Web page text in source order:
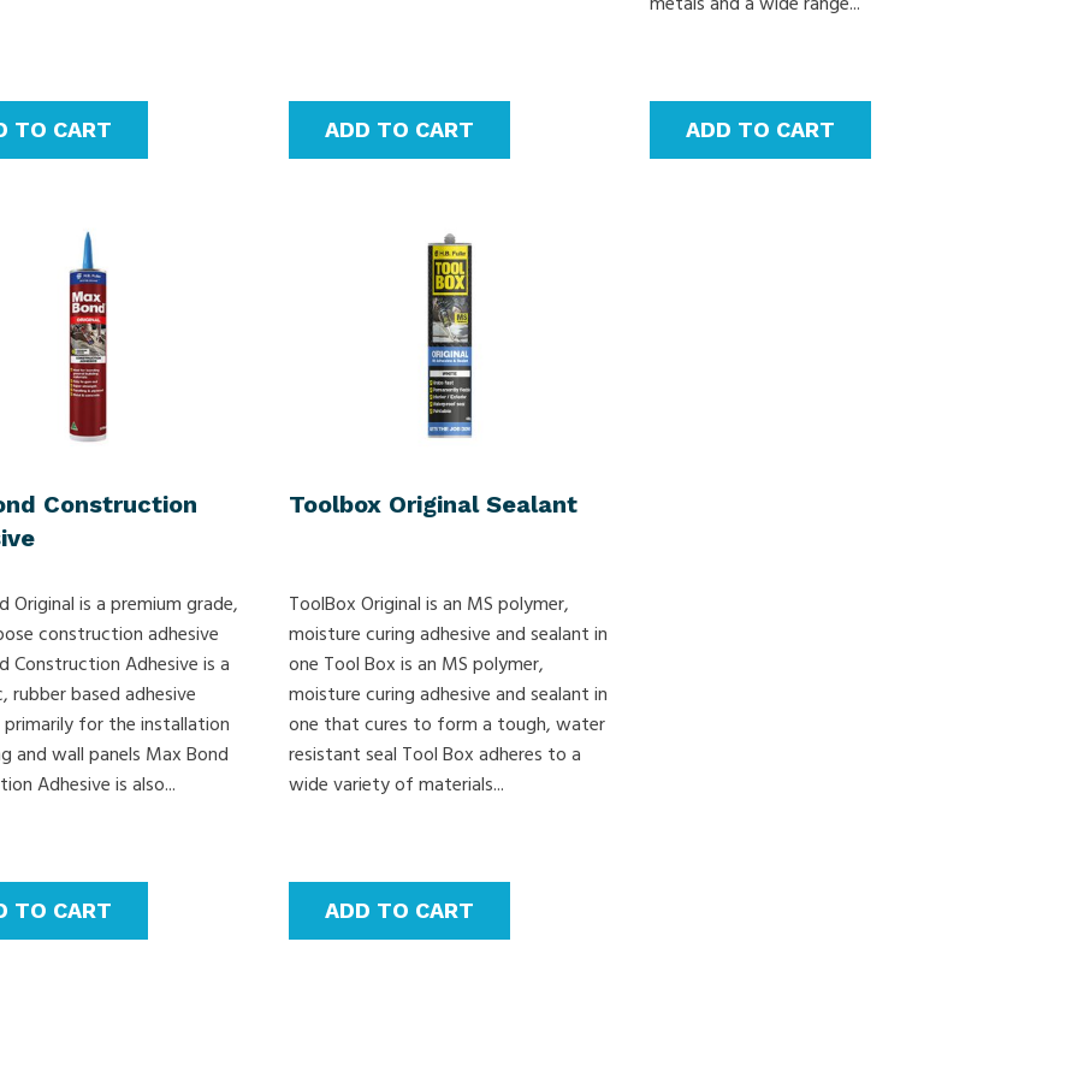
TO CART ADD TO CART ADD TO CART
Construction
Original is a premium grade,
construction adhesive
Construction Adhesive is a
rubber based adhesive
primarily for the installation
and wall panels Max Bond
Adhesive is also...
TO CART
Toolbox Original Sealant
ToolBox Original is an MS polymer,
moisture curing adhesive and sealant in
one Tool Box is an MS polymer,
moisture curing adhesive and sealant in
one that cures to form a tough, water
resistant seal Tool Box adheres to a
wide variety of materials...
ADD TO CART